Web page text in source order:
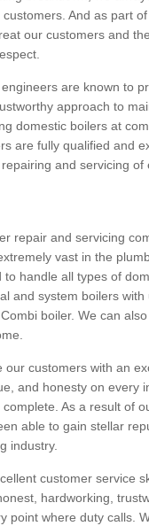
And as part
our customers and
are known to
approach to
domestic boilers at
are fully qualified and
and servicing of
repair and servicing
vast in the
to handle all types of
and system boilers with
boiler. We can
our customers with an
and honesty on every
As a result of
able to gain stellar
industry.
customer service
hardworking,
point where duty calls.